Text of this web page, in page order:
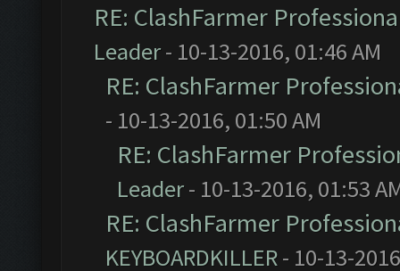
RE: ClashFarmer
Leader- 10-13-2016, 01:46 AM
RE: ClashFarmer
- 10-13-2016, 01:50 AM
RE: ClashFarmer
Leader- 10-13-2016, 01:53
RE: ClashFarmer
KEYBOARDKILLER- 10-13-